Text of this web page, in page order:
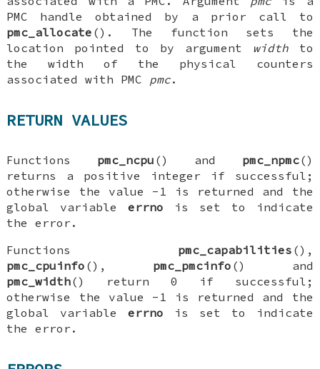
PMC handle obtained by a prior call to
pmc_allocate (). The function sets the
location pointed to by argument widthto
the width of the physical counters
associated with PMC pmc.
RETURN VALUES
Functions pmc_ncpu () and pmc_npmc()
returns a positive integer if successful;
otherwise the value -1 is returned and the
global variableerrno is set to indicate
the error.
Functions pmc_capabilities (),
pmc_cpuinfo (), pmc_pmcinfo () and
pmc_width() return 0 if successful;
otherwise the value -1 is returned and the
global variableerrno is set to indicate
the error.